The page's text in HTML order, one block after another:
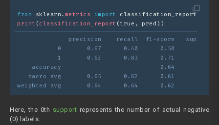
filter_none
from sklearn. metrics import classification_report
print ( classification_report (true, pred))
              precision    recall  f1-score   support
           0       0.67      0.40      0.50         5
           1       0.62      0.83      0.71         6
    accuracy                           0.64        11
   macro avg       0.65      0.62      0.61        11
weighted avg       0.64      0.64      0.62        11
Here, the 0th support represents the number of actual negative
(0) labels.